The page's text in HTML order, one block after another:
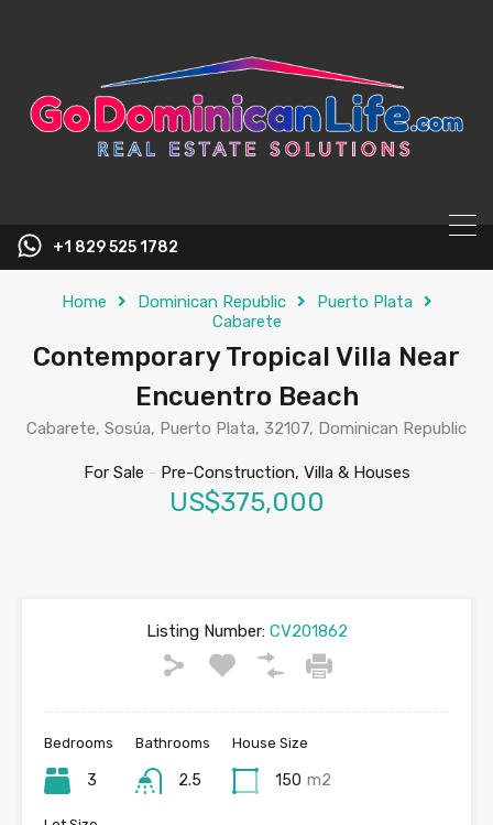
+1 829 525 1782
Home Dominican Republic
Puerto Plata
Cabarete
Contemporary Tropical Villa Near
Encuentro Beach
Cabarete, Sosúa, Puerto Plata, 32107, Dominican Republic
For Sale - Pre-Construction, Villa & Houses
US$375,000
Listing Number:CV201862
Bedrooms
3
Bathrooms
2.5
House Size
150 m2